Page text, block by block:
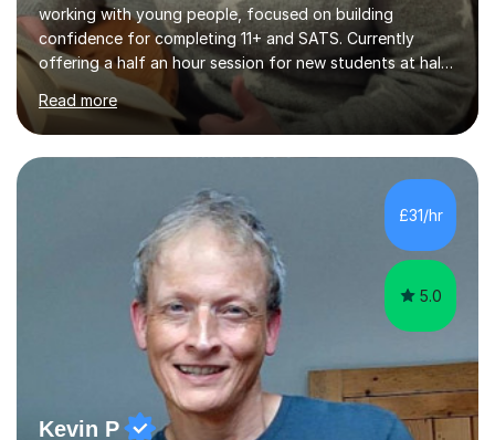
confidence for completing 11+ and SATS. Currently
offering a half an hour session for new students at half
price. Hi, my name is Jess and I am passionate about
engaging young minds in the joys of learning. Since I left
school and started college I've been passionate about
tutoring and helping young people with their studies.
I've helped many students get through their
assignments and exams with confidence and a sense of
achievement. Following my dive into psychology, I spent
a lot of time honing my educator...
Read more
£31/hr
5.0